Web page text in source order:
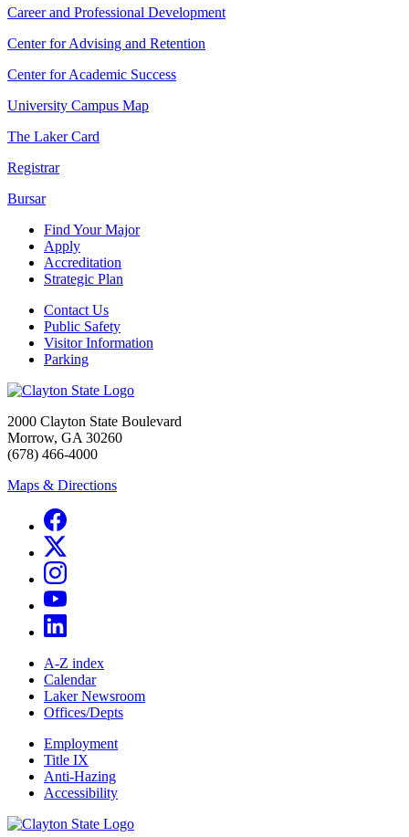
Career and Professional Development
Center for Advising and Retention
Center for Academic Success
University Campus Map
The Laker Card
Registrar
Bursar
Find Your Major
Apply
Accreditation
Strategic Plan
Contact Us
Public Safety
Visitor Information
Parking
2000 Clayton State Boulevard
Morrow, GA 30260
(678) 466-4000
Maps & Directions
A-Z index
Calendar
Laker Newsroom
Offices/Depts
Employment
Title IX
Anti-Hazing
Accessibility